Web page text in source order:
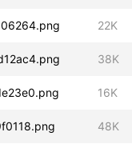
22K
38K
16K
48K